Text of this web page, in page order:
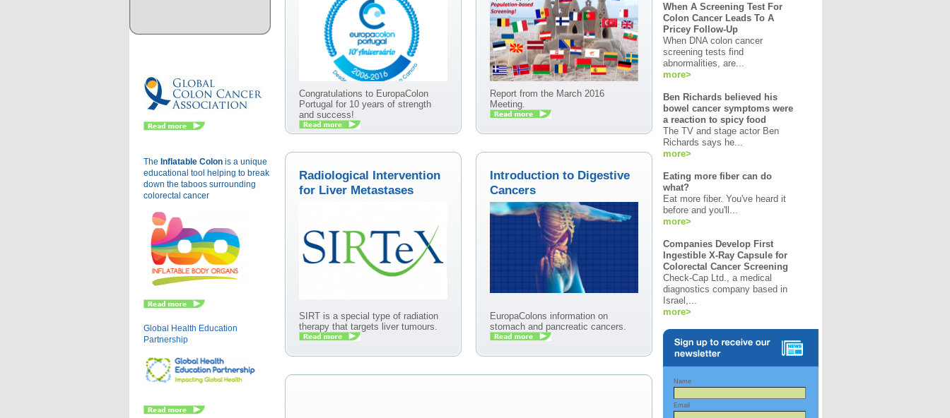
The Inflatable Colon is a unique
educational tool helping to break
down the taboos surrounding
colorectal cancer
Global Health Education
Partnership
When A Screening Test For
Colon Cancer Leads To A
Pricey Follow-Up
When DNA colon cancer
screening tests find
abnormalities, are...
more>
Ben Richards believed his
bowel cancer symptoms were
a reaction to spicy food
The TV and stage actor Ben
Richards says he...
more>
Eating more fiber can do
what?
Eat more fiber. You've heard it
before and you'll...
more>
Companies Develop First
Ingestible X-Ray Capsule for
Colorectal Cancer Screening
Check-Cap Ltd., a medical
diagnostics company based in
Israel,...
more>
Name
Email
Congratulations to EuropaColon
Portugal for 10 years of strength
and success!
Report from the March 2016
Meeting.
Radiological Intervention
for Liver Metastases
SIRT is a special type of radiation
therapy that targets liver tumours.
Introduction to Digestive
Cancers
EuropaColons information on
stomach and pancreatic cancers.